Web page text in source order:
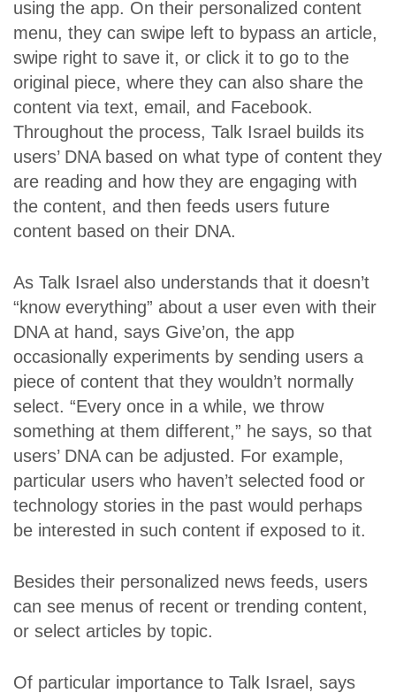
using the app. On their personalized content
menu, they can swipe left to bypass an article,
swipe right to save it, or click it to go to the
original piece, where they can also share the
content via text, email, and Facebook.
Throughout the process, Talk Israel builds its
users’ DNA based on what type of content they
are reading and how they are engaging with
the content, and then feeds users future
content based on their DNA.
As Talk Israel also understands that it doesn’t
“know everything” about a user even with their
DNA at hand, says Give’on, the app
occasionally experiments by sending users a
piece of content that they wouldn’t normally
select. “Every once in a while, we throw
something at them different,” he says, so that
users’ DNA can be adjusted. For example,
particular users who haven’t selected food or
technology stories in the past would perhaps
be interested in such content if exposed to it.
Besides their personalized news feeds, users
can see menus of recent or trending content,
or select articles by topic.
Of particular importance to Talk Israel, says